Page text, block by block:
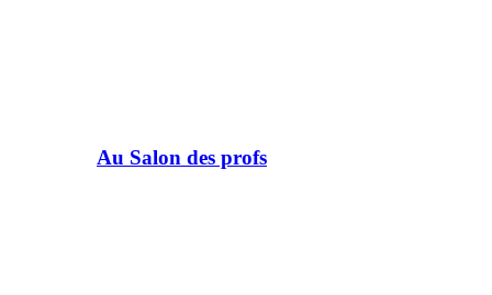
Au Salon des profs